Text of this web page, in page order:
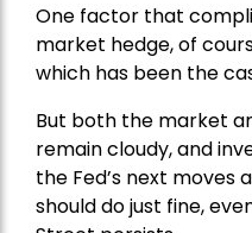
One factor that
market hedge, of
which has been the
But both the market
remain cloudy, and
the Fed’s next moves
should do just fine,